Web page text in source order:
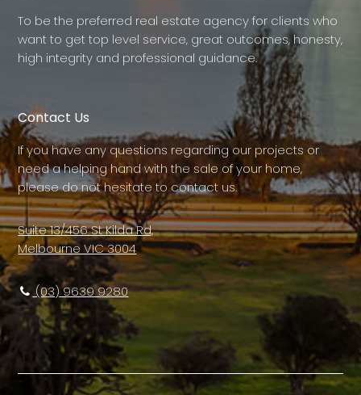
To be the preferred real estate agency for clients who
want to get top level service, great outcomes, honesty,
high integrity and professional guidance.
Contact Us
If you have any questions regarding our projects or
need a helping hand with the sale of your home,
please do not hesitate to contact us.
Suite 13/456 St Kilda Rd,
Melbourne VIC 3004
(03) 9639 9280